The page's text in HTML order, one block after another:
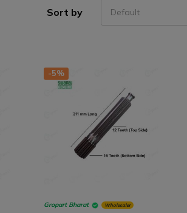
Sort by Default
-5%
Gropart Bharat Wholesaler